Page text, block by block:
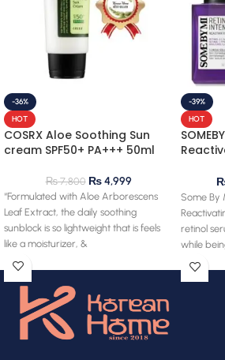
-36%
HOT
COSRX Aloe Soothing Sun
cream SPF50+ PA+++ 50ml
₨7,800 ₨4,999
“Formulated with Aloe Arborescens
Leaf Extract, the daily soothing
sunblock is so lightweight that is feels
like a moisturizer, &
-39%
HOT
Some By
retinol
while